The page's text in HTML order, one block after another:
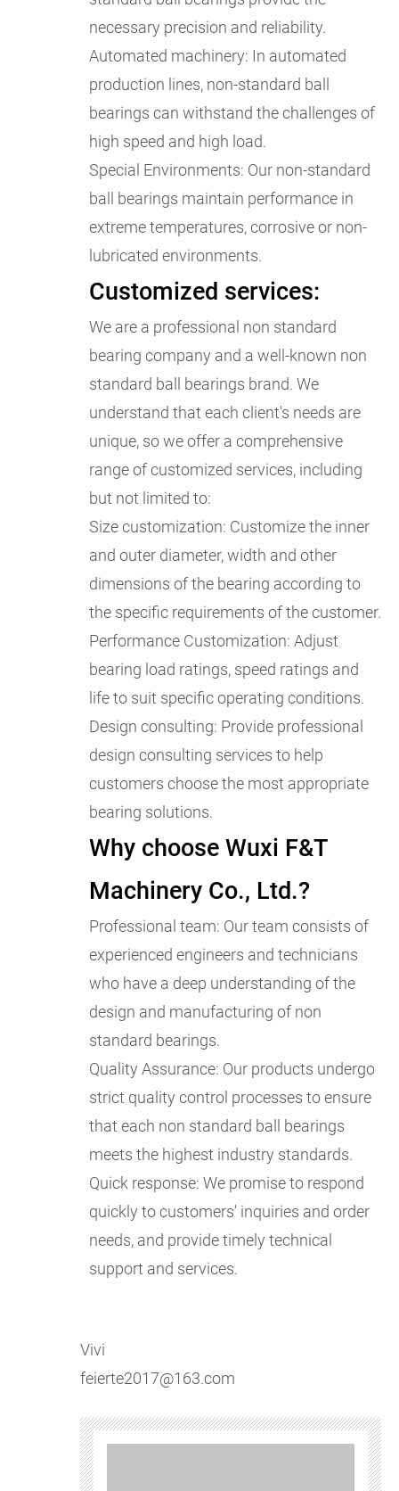
necessary precision and reliability.
Automated machinery: In automated
production lines, non-standard ball
bearings can withstand the challenges of
high speed and high load.
Special Environments: Our non-standard
ball bearings maintain performance in
extreme temperatures, corrosive or non-
lubricated environments.
Customized services:
We are a professional non standard
bearing company and a well-known non
standard ball bearings brand. We
understand that each client's needs are
unique, so we offer a comprehensive
range of customized services, including
but not limited to:
Size customization: Customize the inner
and outer diameter, width and other
dimensions of the bearing according to
the specific requirements of the customer.
Performance Customization: Adjust
bearing load ratings, speed ratings and
life to suit specific operating conditions.
Design consulting: Provide professional
design consulting services to help
customers choose the most appropriate
bearing solutions.
Why choose Wuxi F&T
Machinery Co., Ltd.?
Professional team: Our team consists of
experienced engineers and technicians
who have a deep understanding of the
design and manufacturing of non
standard bearings.
Quality Assurance: Our products undergo
strict quality control processes to ensure
that each non standard ball bearings
meets the highest industry standards.
Quick response: We promise to respond
quickly to customers' inquiries and order
needs, and provide timely technical
support and services.
Vivi
feierte2017@163.com